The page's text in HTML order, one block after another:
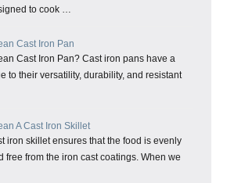
to cook …
Cast Iron Pan
Cast Iron Pan? Cast iron pans have a
to their versatility, durability, and resistant
A Cast Iron Skillet
iron skillet ensures that the food is evenly
free from the iron cast coatings. When we